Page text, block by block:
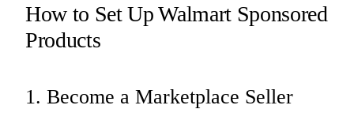
How to Set Up Walmart Sponsored
Products
1. Become a Marketplace Seller